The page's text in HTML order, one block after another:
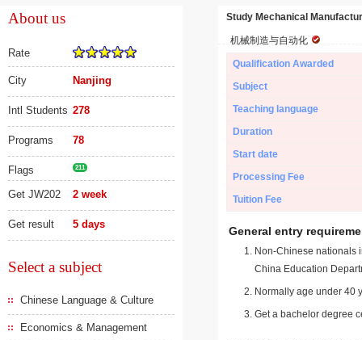
About us
Rate
City Nanjing
Intl Students 278
Programs 78
Flags 211
Get JW202 2 week
Get result 5 days
Select a subject
Chinese Language & Culture
Economics & Management
Study Mechanical
机械制造与自动化
Qualification Awarded
Subject
Teaching language
Duration
Start date
Processing Fee
Tuition Fee
General entry
Non-Chinese nationals
China Education
Normally age under 40
Get a bachelor degree